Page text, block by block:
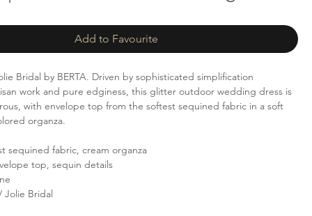
Add to Favourite
Bridal by BERTA. Driven by sophisticated simplification
work and pure edginess, this glitter outdoor wedding dress is
with envelope top from the softest sequined fabric in a soft
organza.
sequined fabric, cream organza
top, sequin details
Jolie Bridal